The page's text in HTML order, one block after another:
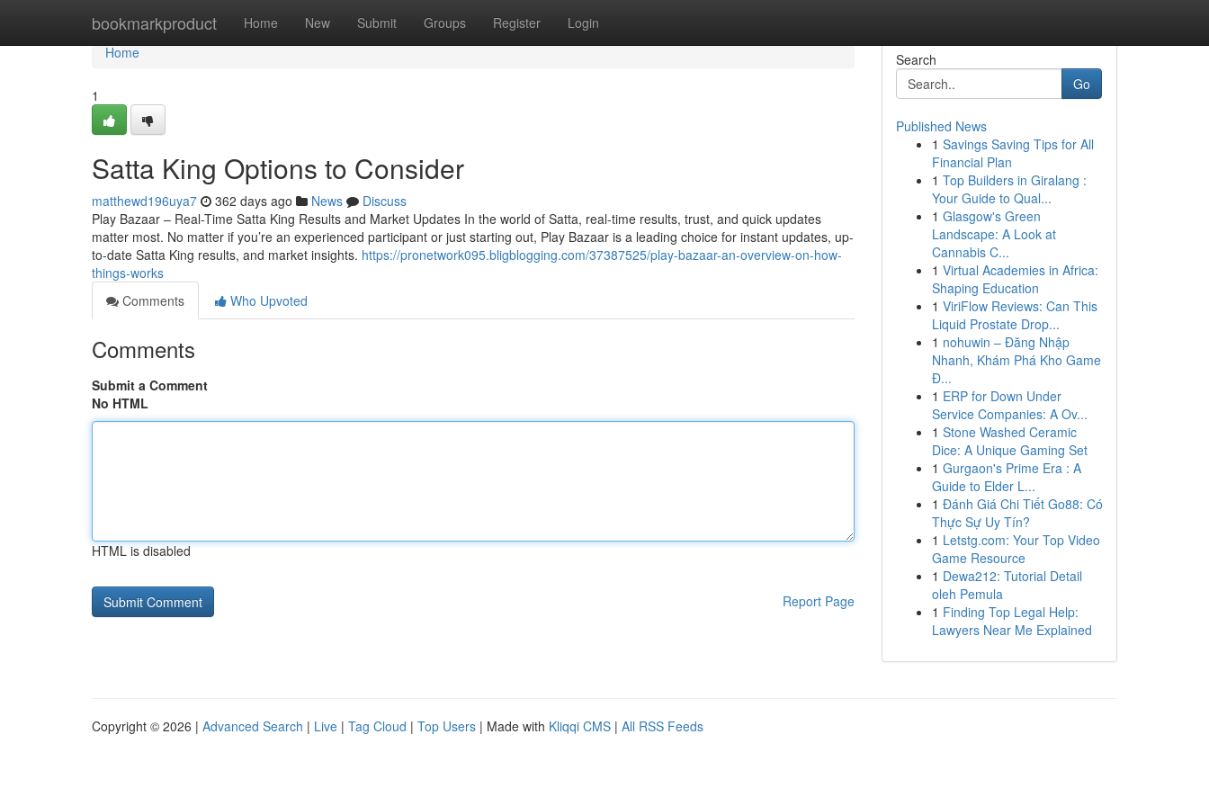
bookmarkproduct Home New Submit Groups Register Login
Home
Home
1
Satta King Options to Consider
matthewd196uya7 362 days ago News
Discuss
Play Bazaar – Real-Time Satta King Results and Market Updates In the world of Satta, real-time results, trust, and quick updates
matter most. No matter if you’re an experienced participant or just starting out, Play Bazaar is a leading choice for instant updates, up-
to-date Satta King results, and market insights. https://pronetwork095.bligblogging.com/37387525/play-bazaar-an-overview-on-how-
things-works
Comments
Who Upvoted
Comments
Submit a Comment
No HTML
HTML is disabled
Report Page
Search
Go
Published News
1 Savings Saving Tips for All
Financial Plan
1 Top Builders in Giralang :
Your Guide to Qual...
1 Glasgow's Green
Landscape: A Look at
Cannabis C...
1 Virtual Academies in Africa:
Shaping Education
1 ViriFlow Reviews: Can This
Liquid Prostate Drop...
1 nohuwin – Đăng Nhập
Nhanh, Khám Phá Kho Game
Đ...
1 ERP for Down Under
Service Companies: A Ov...
1 Stone Washed Ceramic
Dice: A Unique Gaming Set
1 Gurgaon's Prime Era : A
Guide to Elder L...
1 Đánh Giá Chi Tiết Go88: Có
Thực Sự Uy Tín?
1 Letstg.com: Your Top Video
Game Resource
1 Dewa212: Tutorial Detail
oleh Pemula
1 Finding Top Legal Help:
Lawyers Near Me Explained
Copyright © 2026 | Advanced Search | Live | Tag Cloud | Top Users | Made with Kliqqi CMS | All RSS Feeds